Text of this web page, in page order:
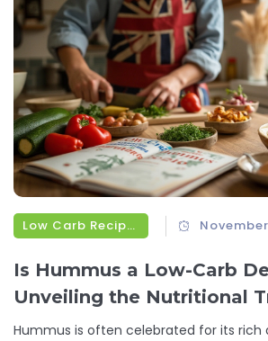
Low Carb Recipes
Is Hummus a Low-Carb
Unveiling the Nutritional
Hummus is often celebrated for its rich